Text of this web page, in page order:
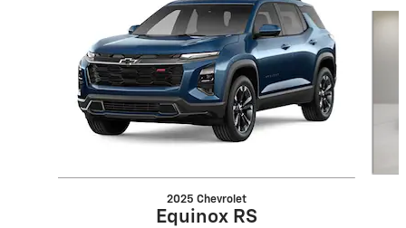
2025 Chevrolet
Equinox RS